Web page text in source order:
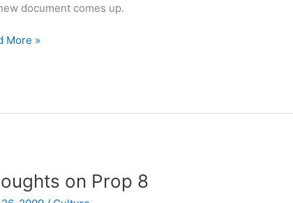
document comes up.
More »
on Prop 8